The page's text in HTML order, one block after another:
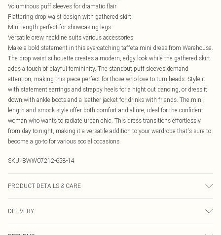
Voluminous puff sleeves for dramatic flair
Flattering drop waist design with gathered skirt
Mini length perfect for showcasing legs
Versatile crew neckline suits various accessories
Make a bold statement in this eye-catching taffeta mini dress from Warehouse.
The drop waist silhouette creates a modern, edgy look while the gathered skirt
adds a touch of playful femininity. The standout puff sleeves demand
attention, making this piece perfect for those who love to turn heads. Style it
with statement earrings and strappy heels for a night out dancing, or dress it
down with ankle boots and a leather jacket for drinks with friends. The mini
length and smock style offer both comfort and allure, ideal for the confident
woman who wants to radiate urban chic. This dress transitions effortlessly
from day to night, making it a versatile addition to your wardrobe that's sure to
become a go-to for various social occasions.
SKU: BWW07212-658-14
PRODUCT DETAILS & CARE
5'7- 5'9.
DELIVERY